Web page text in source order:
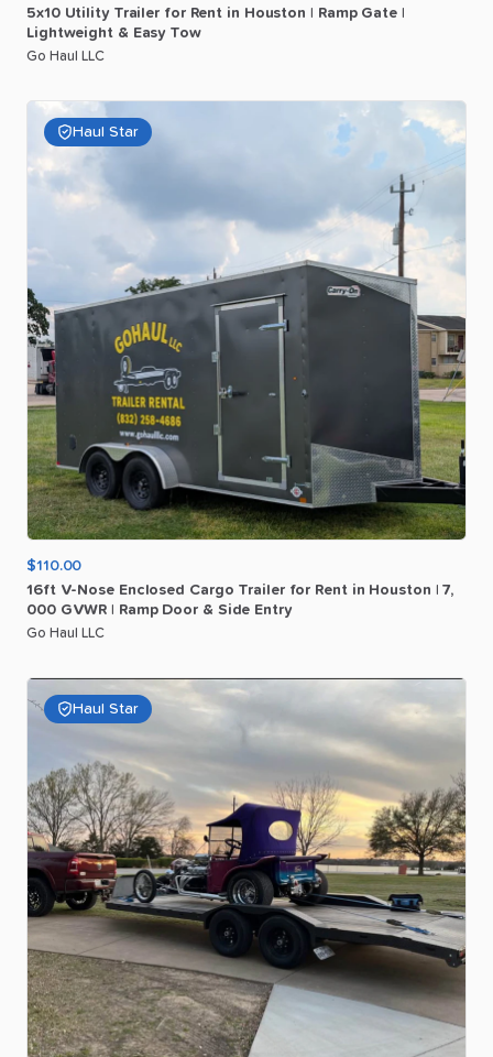
5x10 Utility Trailer for Rent in Houston Ramp Gate
Lightweight & Easy Tow
Go Haul LLC
Haul Star
$110.00
16ft V-Nose Enclosed Cargo Trailer for Rent in Houston 7​,​
000 GVWR Ramp Door & Side Entry
Go Haul LLC
Haul Star